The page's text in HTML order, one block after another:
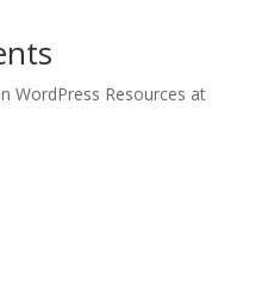
WordPress Resources at